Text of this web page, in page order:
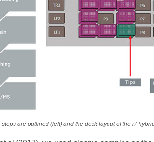
are outlined (left) and the deck layout of the i7